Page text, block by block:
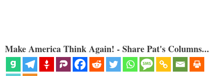
Make America Think Again! - Share Pat's Columns...